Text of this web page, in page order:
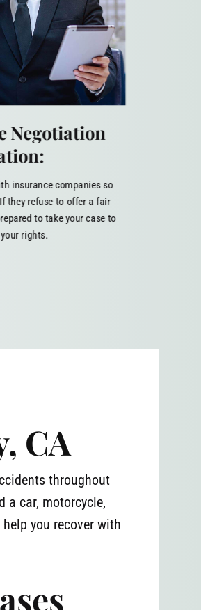
Negotiation
insurance companies so
they refuse to offer a fair
to take your case to
rights.
CA
throughout
a car, motorcycle,
you recover with